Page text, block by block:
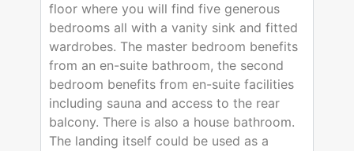
floor where you will find five generous
bedrooms all with a vanity sink and fitted
wardrobes. The master bedroom benefits
from an en-suite bathroom, the second
bedroom benefits from en-suite facilities
including sauna and access to the rear
balcony. There is also a house bathroom.
The landing itself could be used as a